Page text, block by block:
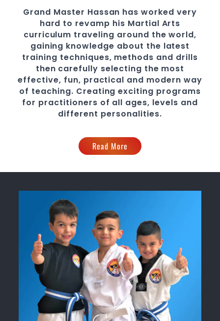
Grand Master Hassan has worked very
hard to revamp his Martial Arts
curriculum traveling around the world,
gaining knowledge about the latest
training techniques, methods and drills
then carefully selecting the most
effective, fun, practical and modern way
of teaching. Creating exciting programs
for practitioners of all ages, levels and
different personalities.
Read More